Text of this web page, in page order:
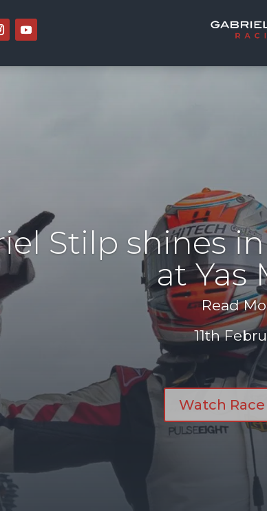
Stilp shines
at Yas
Read
11th
Watch